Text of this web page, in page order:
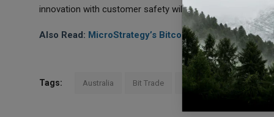
innovation with customer safety will be key for long-term
Also Read: MicroStrategy’s Bitcoin Bet Could Secure
Tags: Australia Bit Trade Kraken Crypto